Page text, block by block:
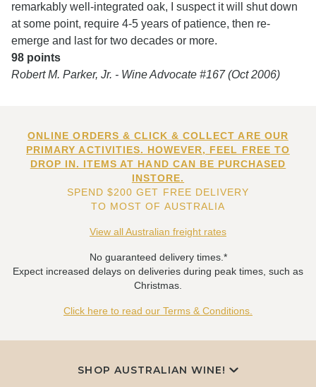
remarkably well-integrated oak, I suspect it will shut down
at some point, require 4-5 years of patience, then re-
emerge and last for two decades or more.
98 points
Robert M. Parker, Jr. - Wine Advocate #167 (Oct 2006)
ONLINE ORDERS & CLICK & COLLECT ARE OUR
PRIMARY ACTIVITIES. HOWEVER, FEEL FREE TO
DROP IN. ITEMS AT HAND CAN BE PURCHASED
INSTORE.
SPEND $200 GET FREE DELIVERY
TO MOST OF AUSTRALIA
View all Australian freight rates
No guaranteed delivery times.*
Expect increased delays on deliveries during peak times, such as
Christmas.
Click here to read our Terms & Conditions.
SHOP AUSTRALIAN WINE!